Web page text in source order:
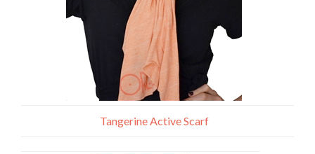
Tangerine Active Scarf